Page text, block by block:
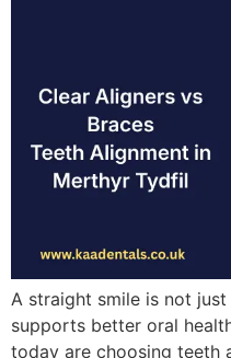
A straight smile is not
supports better oral
today are choosing teeth